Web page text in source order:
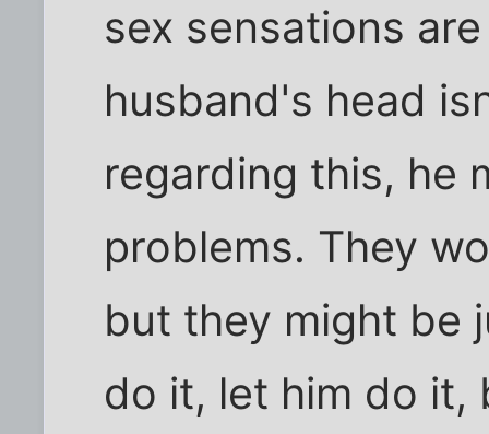
sex sensations
husband's head
regarding this, he
problems. They
but they might be
do it, let him do it,